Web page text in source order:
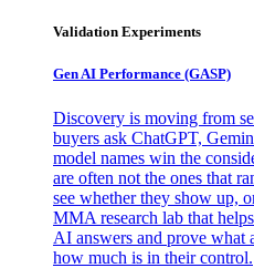
Validation Experiments
Gen AI Performance (GASP)
Discovery is moving from
buyers ask ChatGPT,
model names win the
are often not the ones that
see whether they show up,
MMA research lab that
AI answers and prove
how much is in their control.